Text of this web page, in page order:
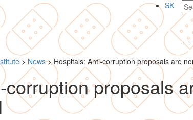
SK
—
> News>Hospitals: Anti-corruption proposals are
proposals